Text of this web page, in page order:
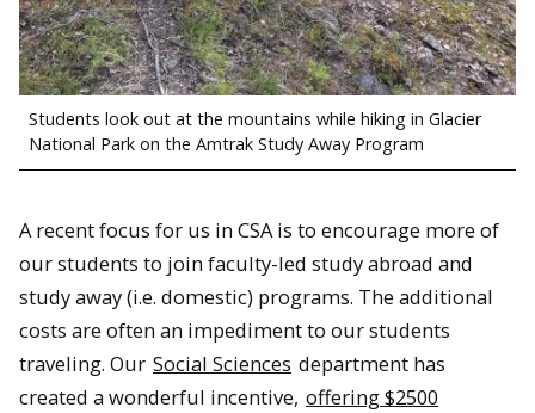
Students look out at the mountains while hiking in Glacier
National Park on the Amtrak Study Away Program
A recent focus for us in CSA is to encourage more of
our students to join faculty-led study abroad and
study away (i.e. domestic) programs. The additional
costs are often an impediment to our students
traveling. Our Social Sciences department has
created a wonderful incentive, offering $2500